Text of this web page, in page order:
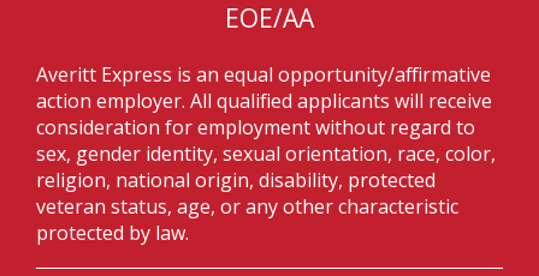
EOE/AA
Averitt Express is an equal opportunity/affirmative
action employer. All qualified applicants will receive
consideration for employment without regard to
sex, gender identity, sexual orientation, race, color,
religion, national origin, disability, protected
veteran status, age, or any other characteristic
protected by law.